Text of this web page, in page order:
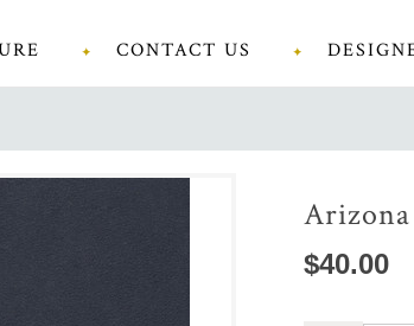
CONTACT US
$40.00